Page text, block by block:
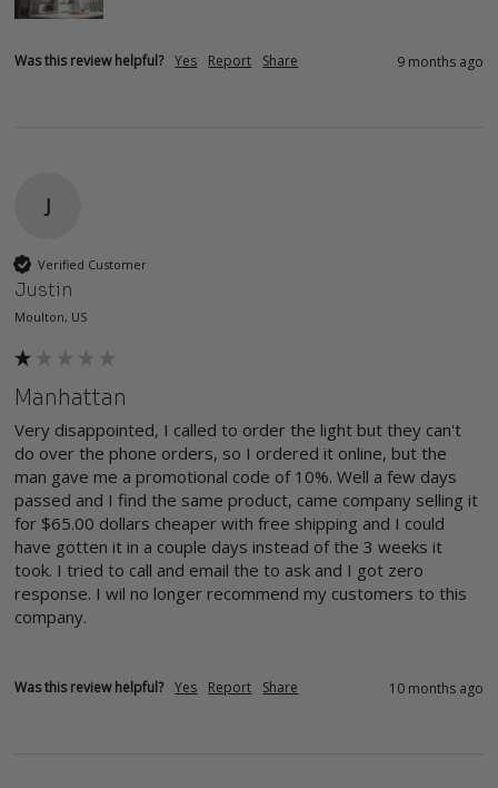
Was this review helpful? Yes Report Share 9 months ago
J
Verified Customer
Justin
Moulton, US
Manhattan
Very disappointed, I called to order the light but they can't
do over the phone orders, so I ordered it online, but the
man gave me a promotional code of 10%. Well a few days
passed and I find the same product, came company selling it
for $65.00 dollars cheaper with free shipping and I could
have gotten it in a couple days instead of the 3 weeks it
took. I tried to call and email the to ask and I got zero
response. I wil no longer recommend my customers to this
company.
Was this review helpful? Yes Report Share 10 months ago